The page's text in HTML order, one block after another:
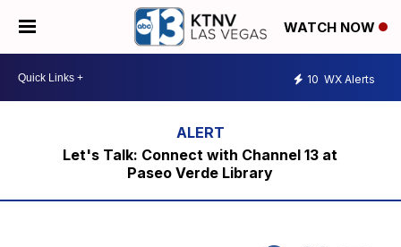
WATCH NOW
10 WX Alerts
Let's Talk: Connect with Channel 13 at
Paseo Verde Library